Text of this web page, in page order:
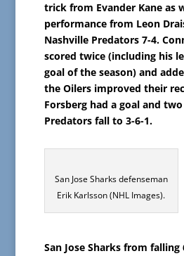
trick from Evander Kane as
performance from Leon
Nashville Predators 7-4.
scored twice (including his
goal of the season) and
the Oilers improved their
Forsberg had a goal and
Predators fall to 3-6-1.
San Jose Sharks defenseman
Erik Karlsson (NHL Images).
San Jose Sharks from